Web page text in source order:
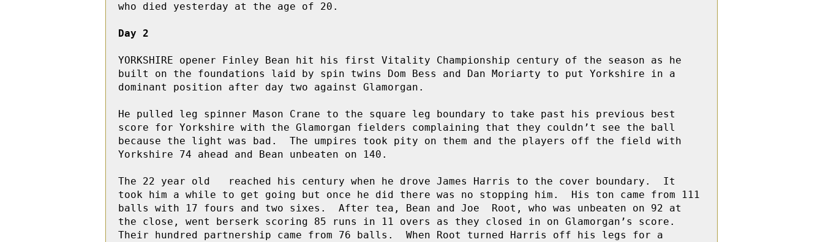
who died yesterday at the age of 20.
Day 2
YORKSHIRE opener Finley Bean hit his first Vitality Championship century of the season as he
built on the foundations laid by spin twins Dom Bess and Dan Moriarty to put Yorkshire in a
dominant position after day two against Glamorgan.
He pulled leg spinner Mason Crane to the square leg boundary to take past his previous best
score for Yorkshire with the Glamorgan fielders complaining that they couldn’t see the ball
because the light was bad.  The umpires took pity on them and the players off the field with
Yorkshire 74 ahead and Bean unbeaten on 140.
The 22 year old   reached his century when he drove James Harris to the cover boundary.  It
took him a while to get going but once he did there was no stopping him.  His ton came from 111
balls with 17 fours and two sixes.  After tea, Bean and Joe  Root, who was unbeaten on 92 at
the close, went berserk scoring 85 runs in 11 overs as they closed in on Glamorgan’s score.
Their hundred partnership came from 76 balls.  When Root turned Harris off his legs for a